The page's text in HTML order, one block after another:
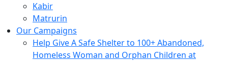
Kabir
Matrurin
Our Campaigns
Help Give A Safe Shelter to 100+ Abandoned,
Homeless Woman and Orphan Children at